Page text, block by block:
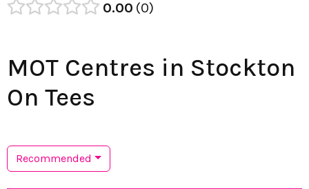
0.00 0
MOT Centres in Stockton
On Tees
Recommended